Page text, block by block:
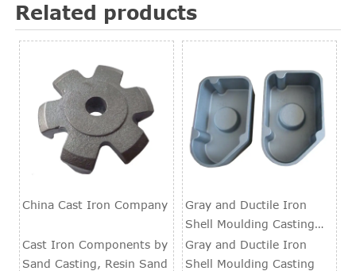
Related products
China Cast Iron Company
Cast Iron Components by
Sand Casting, Resin Sand
Gray and Ductile Iron
Shell Moulding Casting
Foundry
Gray and Ductile Iron
Shell Moulding Casting